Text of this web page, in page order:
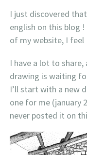
I just discovered
english on this blog
of my website, I
I have a lot to
drawing is waiting
I’ll start with a new
one for me (january
never posted it on